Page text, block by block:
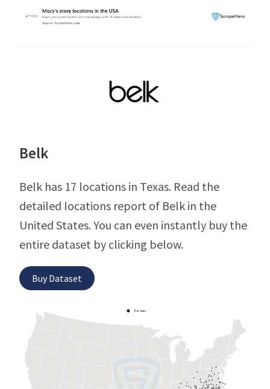
Belk
Belk has 17 locations in Texas. Read the
detailed locations report of Belk in the
United States. You can even instantly buy the
entire dataset by clicking below.
Buy Dataset